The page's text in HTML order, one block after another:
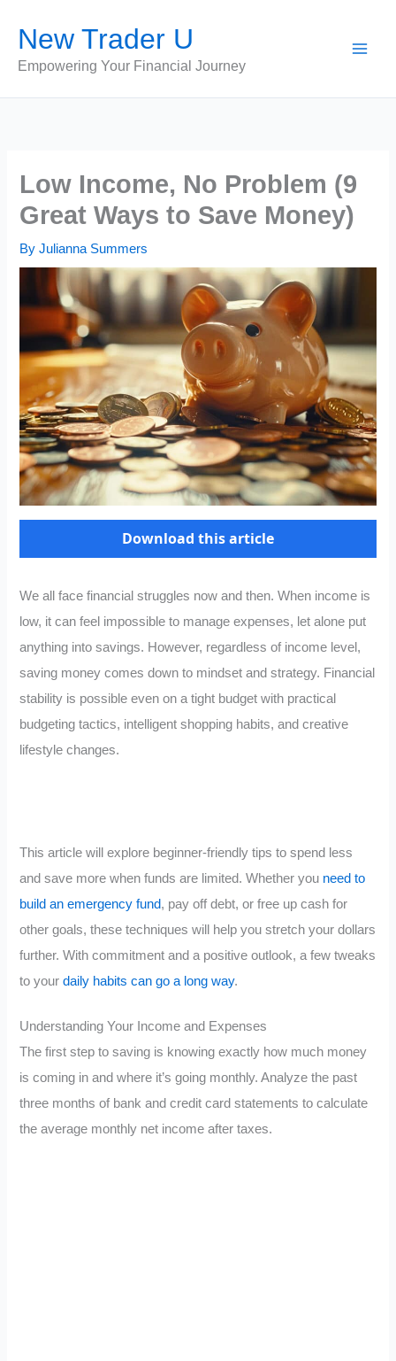
content
New Trader U
Empowering Your Financial Journey
Low Income, No Problem (9
Great Ways to Save Money)
ByJulianna Summers
Download this article
We all face financial struggles now and then. When income is
low, it can feel impossible to manage expenses, let alone put
anything into savings. However, regardless of income level,
saving money comes down to mindset and strategy. Financial
stability is possible even on a tight budget with practical
budgeting tactics, intelligent shopping habits, and creative
lifestyle changes.
This article will explore beginner-friendly tips to spend less
and save more when funds are limited. Whether you need to
build an emergency fund, pay off debt, or free up cash for
other goals, these techniques will help you stretch your dollars
further. With commitment and a positive outlook, a few tweaks
to yourdaily habits can go a long way.
Understanding Your Income and Expenses
The first step to saving is knowing exactly how much money
is coming in and where it’s going monthly. Analyze the past
three months of bank and credit card statements to calculate
the average monthly net income after taxes.